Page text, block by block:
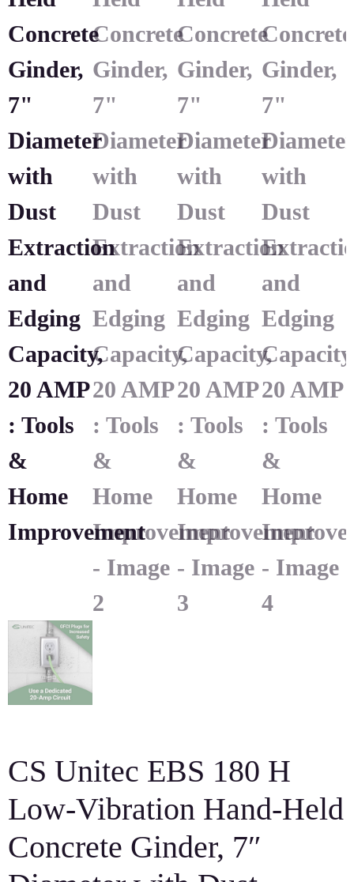
CS Unitec EBS 180 H
Low-Vibration Hand-Held
Concrete Ginder, 7″